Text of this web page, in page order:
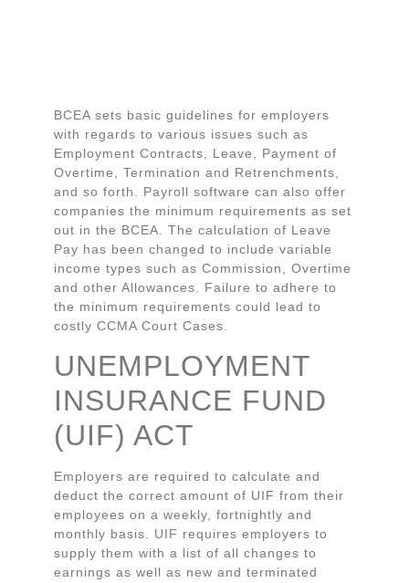
BCEA sets basic guidelines for employers
with regards to various issues such as
Employment Contracts, Leave, Payment of
Overtime, Termination and Retrenchments,
and so forth. Payroll software can also offer
companies the minimum requirements as set
out in the BCEA. The calculation of Leave
Pay has been changed to include variable
income types such as Commission, Overtime
and other Allowances. Failure to adhere to
the minimum requirements could lead to
costly CCMA Court Cases.
UNEMPLOYMENT
INSURANCE FUND
(UIF) ACT
Employers are required to calculate and
deduct the correct amount of UIF from their
employees on a weekly, fortnightly and
monthly basis. UIF requires employers to
supply them with a list of all changes to
earnings as well as new and terminated